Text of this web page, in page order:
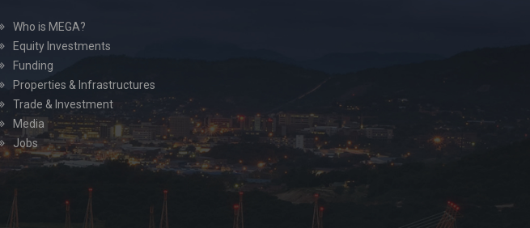
Who is MEGA?
Equity Investments
Funding
Properties & Infrastructures
Trade & Investment
Media
Jobs